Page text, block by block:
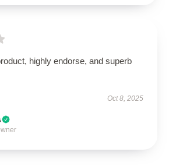
highly endorse, and superb
Oct 8, 2025